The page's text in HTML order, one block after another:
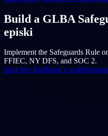
Build a GLBA
episki
Implement the Safeguards Rule
FFIEC, NY DFS, and SOC 2.
Start free trialBook a walkthrough